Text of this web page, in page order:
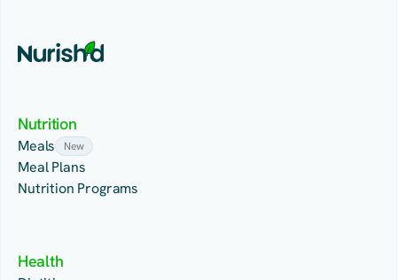
Nutrition
Meals New
Meal Plans
Nutrition Programs
Health